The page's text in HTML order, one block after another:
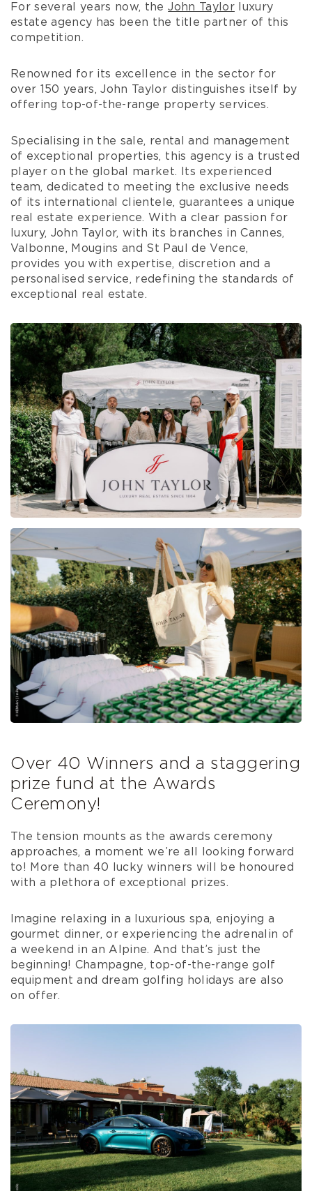
For several years now, theJohn Taylorluxury
estate agency has been the title partner of this
competition.
Renowned for its excellence in the sector for
over 150 years, John Taylor distinguishes itself by
offering top-of-the-range property services.
Specialising in the sale, rental and management
of exceptional properties, this agency is a trusted
player on the global market. Its experienced
team, dedicated to meeting the exclusive needs
of its international clientele, guarantees a unique
real estate experience. With a clear passion for
luxury, John Taylor, with its branches in Cannes,
Valbonne, Mougins and St Paul de Vence,
provides you with expertise, discretion and a
personalised service, redefining the standards of
exceptional real estate.
Over 40 Winners and a staggering
prize fund at the Awards
Ceremony!
The tension mounts as the awards ceremony
approaches, a moment we’re all looking forward
to! More than 40 lucky winners will be honoured
with a plethora of exceptional prizes.
Imagine relaxing in a luxurious spa, enjoying a
gourmet dinner, or experiencing the adrenalin of
a weekend in an Alpine. And that’s just the
beginning! Champagne, top-of-the-range golf
equipment and dream golfing holidays are also
on offer.